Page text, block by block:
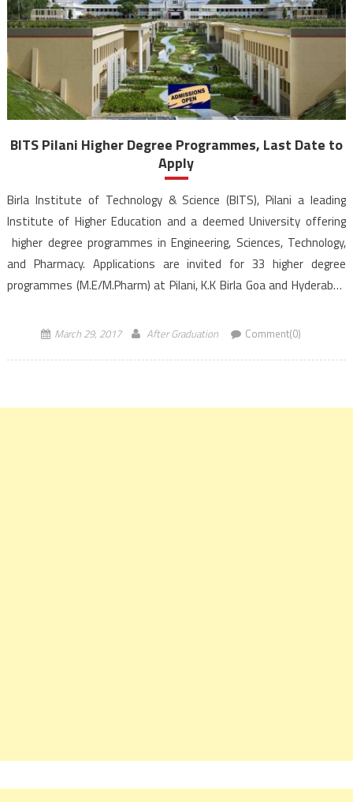
BITS Pilani Higher Degree Programmes, Last Date to
Apply
Birla Institute of Technology & Science (BITS), Pilani a leading
Institute of Higher Education and a deemed University offering
higher degree programmes in Engineering, Sciences, Technology,
and Pharmacy. Applications are invited for 33 higher degree
programmes (M.E/M.Pharm) at Pilani, K.K Birla Goa and Hyderabad
applications is […]
March 29, 2017 After Graduation Comment(0)